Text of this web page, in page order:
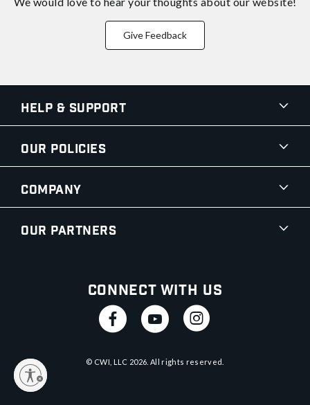
Give Feedback
Help & Support
Our Policies
Company
Our Partners
Connect With Us
© CWI, LLC 2026 . All rights reserved.